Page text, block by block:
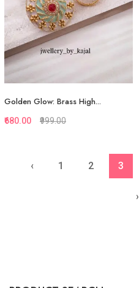
Quickview
Golden Glow: Brass High...
₹680.00 ₹999.00
‹ 1 2 3
›